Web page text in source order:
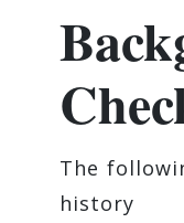
The
history